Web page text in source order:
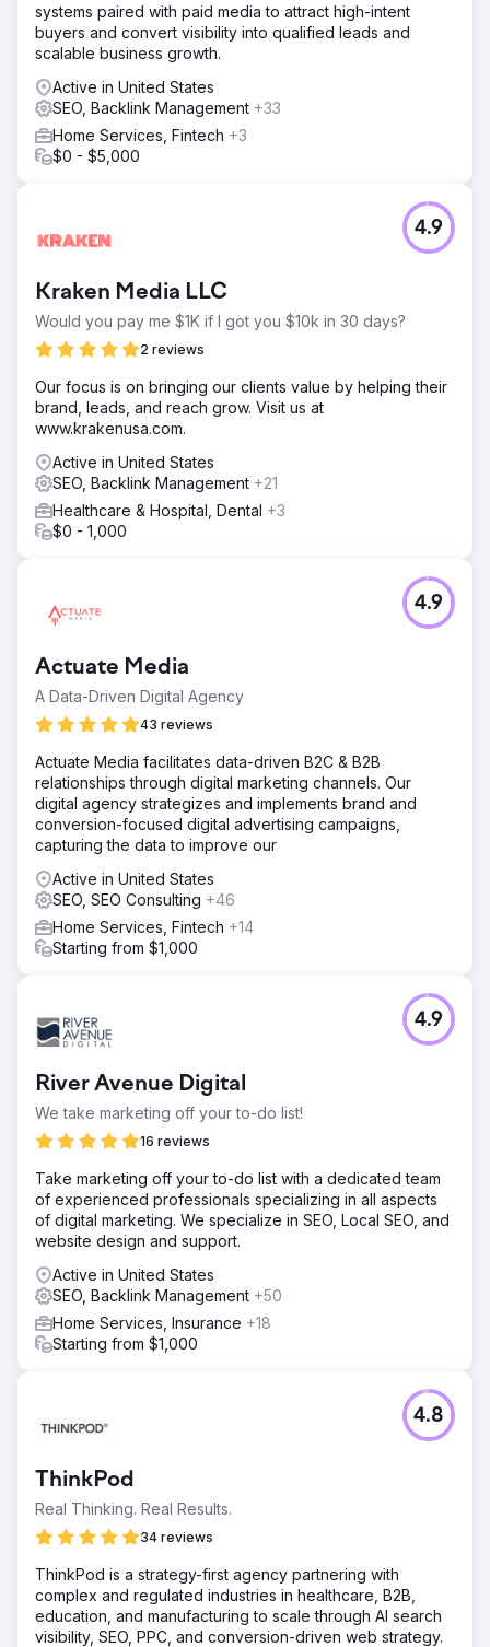
Solution
cyberlicious® crafted a new, unified website and
integrated it with their CRM, call tracking system, and
Google Analytics for a data-driven game plan. We
sprinkled in Local SEO to boost organic visibility and
launched Google Search and Display campaigns to
capture sweet spots in the market. Engaging content—
rich with SEO copy, stunning visuals, and multimedia—took
Result
Freedom Boat Club reeled in 391 high-quality leads,
leaving competitors in the dust. Keith Marsh, Sales &
Marketing Director, said: “cyberlicious® built us a new
website and connected analytics with extraordinary
results. I guess it matters who you choose as your guide
through the digital jungle.” With over 30 locations
reached, their refined digital strategy fueled delicious
growth, becoming the largest franchise in the Freedom
Go to agency page
systems paired with paid media to attract high-intent
buyers and convert visibility into qualified leads and
scalable business growth.
Active in United States
SEO, Backlink Management +33
Home Services, Fintech +3
$0 - $5,000
Kraken Media LLC
Would you pay me $1K if I got you $10k in 30 days?
2 reviews
4.9
Our focus is on bringing our clients value by helping their
brand, leads, and reach grow. Visit us at
www.krakenusa.com.
Active in United States
SEO, Backlink Management +21
Healthcare & Hospital, Dental +3
$0 - 1,000
Actuate Media
A Data-Driven Digital Agency
43 reviews
4.9
Actuate Media facilitates data-driven B2C & B2B
relationships through digital marketing channels. Our
digital agency strategizes and implements brand and
conversion-focused digital advertising campaigns,
capturing the data to improve our
Active in United States
SEO, SEO Consulting +46
Home Services, Fintech +14
Starting from $1,000
River Avenue Digital
We take marketing off your to-do list!
16 reviews
4.9
Take marketing off your to-do list with a dedicated team
of experienced professionals specializing in all aspects
of digital marketing. We specialize in SEO, Local SEO, and
website design and support.
Active in United States
SEO, Backlink Management +50
Home Services, Insurance +18
Starting from $1,000
ThinkPod
Real Thinking. Real Results.
34 reviews
4.8
ThinkPod is a strategy-first agency partnering with
complex and regulated industries in healthcare, B2B,
education, and manufacturing to scale through AI search
visibility, SEO, PPC, and conversion-driven web strategy.